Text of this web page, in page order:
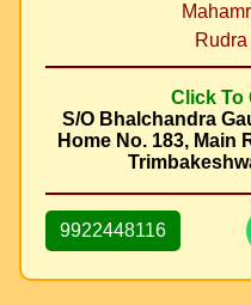
Click To
S/O Bhalchandra
Home No. 183, Main
9922448116